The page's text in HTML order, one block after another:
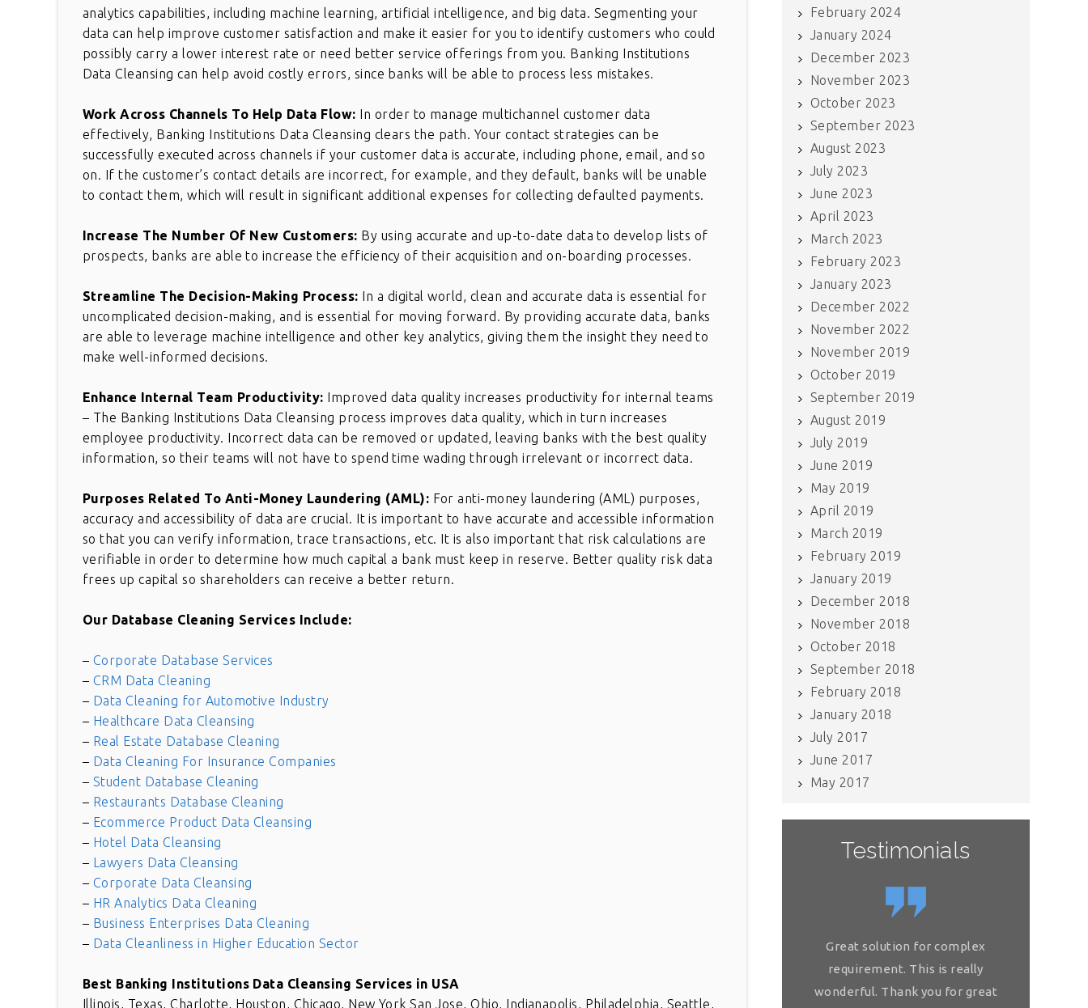
analytics capabilities, including machine learning, artificial intelligence, and big data. Segmenting your
data can help improve customer satisfaction and make it easier for you to identify customers who could
possibly carry a lower interest rate or need better service offerings from you. Banking Institutions
Data Cleansing can help avoid costly errors, since banks will be able to process less mistakes.
Work Across Channels To Help Data Flow: In order to manage multichannel customer data
effectively, Banking Institutions Data Cleansing clears the path. Your contact strategies can be
successfully executed across channels if your customer data is accurate, including phone, email, and so
on. If the customer’s contact details are incorrect, for example, and they default, banks will be unable
to contact them, which will result in significant additional expenses for collecting defaulted payments.
Increase The Number Of New Customers: By using accurate and up-to-date data to develop lists of
prospects, banks are able to increase the efficiency of their acquisition and on-boarding processes.
Streamline The Decision-Making Process: In a digital world, clean and accurate data is essential for
uncomplicated decision-making, and is essential for moving forward. By providing accurate data, banks
are able to leverage machine intelligence and other key analytics, giving them the insight they need to
make well-informed decisions.
Enhance Internal Team Productivity: Improved data quality increases productivity for internal teams
– The Banking Institutions Data Cleansing process improves data quality, which in turn increases
employee productivity. Incorrect data can be removed or updated, leaving banks with the best quality
information, so their teams will not have to spend time wading through irrelevant or incorrect data.
Purposes Related To Anti-Money Laundering (AML): For anti-money laundering (AML) purposes,
accuracy and accessibility of data are crucial. It is important to have accurate and accessible information
so that you can verify information, trace transactions, etc. It is also important that risk calculations are
verifiable in order to determine how much capital a bank must keep in reserve. Better quality risk data
frees up capital so shareholders can receive a better return.
Our Database Cleaning Services Include:
– Corporate Database Services
– CRM Data Cleaning
– Data Cleaning for Automotive Industry
– Healthcare Data Cleansing
– Real Estate Database Cleaning
– Data Cleaning For Insurance Companies
– Student Database Cleaning
– Restaurants Database Cleaning
– Ecommerce Product Data Cleansing
– Hotel Data Cleansing
– Lawyers Data Cleansing
– Corporate Data Cleansing
– HR Analytics Data Cleaning
– Business Enterprises Data Cleaning
– Data Cleanliness in Higher Education Sector
Best Banking Institutions Data Cleansing Services in USA
Illinois, Texas, Charlotte, Houston, Chicago, New York San Jose, Ohio, Indianapolis, Philadelphia, Seattle,
February 2024
January 2024
December 2023
November 2023
October 2023
September 2023
August 2023
July 2023
June 2023
April 2023
March 2023
February 2023
January 2023
December 2022
November 2022
November 2019
October 2019
September 2019
August 2019
July 2019
June 2019
May 2019
April 2019
March 2019
February 2019
January 2019
December 2018
November 2018
October 2018
September 2018
February 2018
January 2018
July 2017
June 2017
May 2017
Testimonials
Great solution for complex
wonderful. Thank you for great
get in touch with Raj and his team.
If you have internal data which
needs to be scrubbed, definitely
get in touch with Raj and his team.